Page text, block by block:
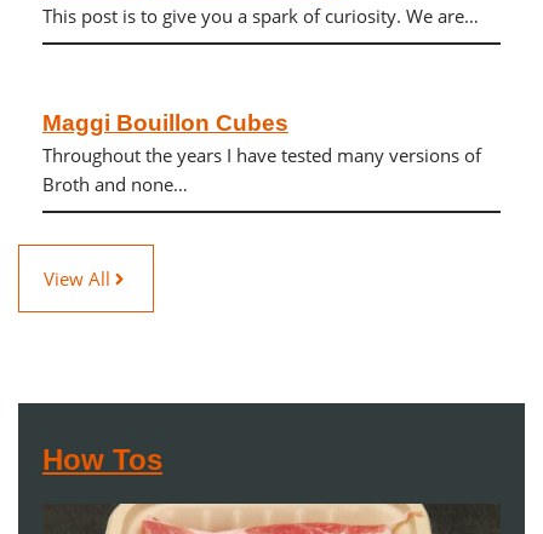
This post is to give you a spark of curiosity. We are…
Maggi Bouillon Cubes
Throughout the years I have tested many versions of
Broth and none…
View All
How Tos